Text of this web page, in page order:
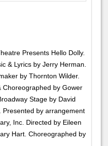
Presents Hello Dolly.
& Lyrics by Jerry Herman.
by Thornton Wilder.
Choreographed by Gower
Stage by David
Presented by arrangement
Inc. Directed by Eileen
Hart. Choreographed by